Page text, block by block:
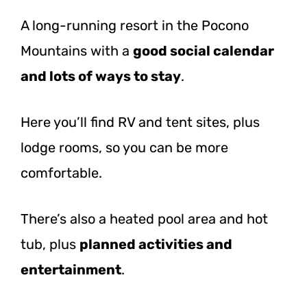
A long-running resort in the Pocono
Mountains with a good social calendar
and lots of ways to stay.
Here you’ll find RV and tent sites, plus
lodge rooms, so you can be more
comfortable.
There’s also a heated pool area and hot
tub, plus planned activities and
entertainment.